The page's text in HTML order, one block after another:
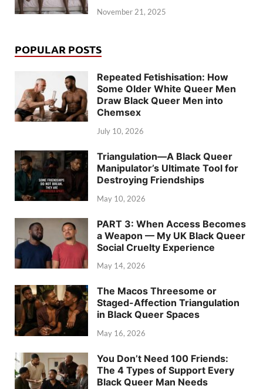
November 21, 2025
POPULAR POSTS
Repeated Fetishisation: How
Some Older White Queer Men
Draw Black Queer Men into
Chemsex
July 10, 2026
Triangulation—A Black Queer
Manipulator’s Ultimate Tool for
Destroying Friendships
May 10, 2026
PART 3: When Access Becomes
a Weapon — My UK Black Queer
Social Cruelty Experience
May 14, 2026
The Macos Threesome or
Staged-Affection Triangulation
in Black Queer Spaces
May 16, 2026
You Don’t Need 100 Friends:
The 4 Types of Support Every
Black Queer Man Needs